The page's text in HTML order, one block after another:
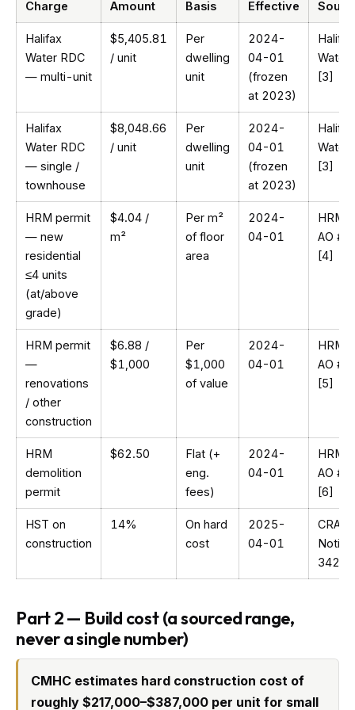
Charge Amount Basis Effective
Halifax
Water RDC
— multi-unit
$5,405.81
/ unit
Per
dwelling
unit
2024-
04-01
(frozen
at 2023)
Halifax
Water
[3]
Halifax
Water RDC
— single /
townhouse
$8,048.66
/ unit
Per
dwelling
unit
2024-
04-01
(frozen
at 2023)
Halifax
Water
[3]
HRM permit
— new
residential
≤4 units
(at/above
grade)
$4.04 /
m²
Per m²
of floor
area
2024-
04-01
HRM
AO
[4]
HRM permit
—
renovations
/ other
construction
$6.88 /
$1,000
Per
$1,000
of value
2024-
04-01
HRM
AO
[5]
HRM
demolition
permit
$62.50
Flat (+
eng.
fees)
2024-
04-01
HRM
AO
[6]
HST on
construction
14%
On hard
cost
2025-
04-01
CRA
Notice
342
Part 2 — Build cost (a sourced range,
never a single number)
CMHC estimates hard construction cost of
roughly $217,000–$387,000 per unit for small